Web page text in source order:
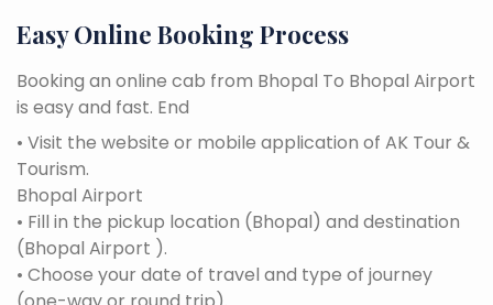
Easy Online Booking Process
Booking an online cab from Bhopal To Bhopal Airport
is easy and fast. End
• Visit the website or mobile application of AK Tour &
Tourism.
Bhopal Airport
• Fill in the pickup location (Bhopal) and destination
(Bhopal Airport ).
• Choose your date of travel and type of journey